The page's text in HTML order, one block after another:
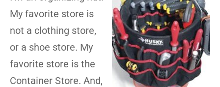
My favorite store is
not a clothing store,
or a shoe store. My
favorite store is the
Container Store. And,